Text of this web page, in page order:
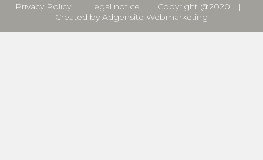
Privacy Policy Legal notice
Copyright @2020
Created by Adgensite Webmarketing